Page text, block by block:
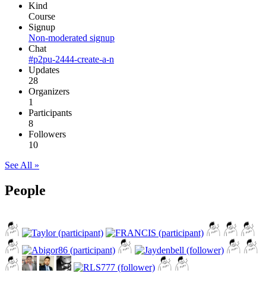
Kind
Course
Signup
Non-moderated signup
Chat
#p2pu-2444-create-a-n
Updates
28
Organizers
1
Participants
8
Followers
10
See All »
People